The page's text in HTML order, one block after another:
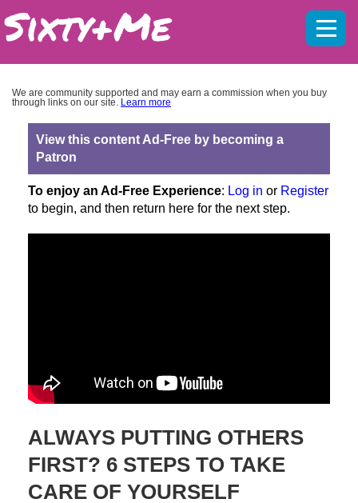
We are community supported and may earn a commission when you buy
through links on our site. Learn more
View this content Ad-Free by becoming a
Patron
To enjoy an Ad-Free Experience: Log in or Register
to begin, and then return here for the next step.
ALWAYS PUTTING OTHERS
FIRST? 6 STEPS TO TAKE
CARE OF YOURSELF